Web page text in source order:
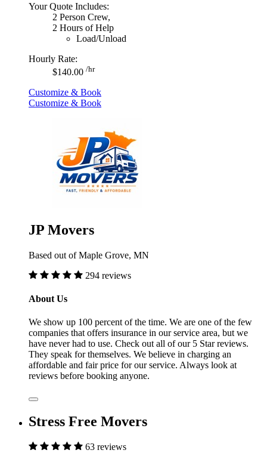
Your Quote Includes:
2 Person Crew,
2 Hours of Help
Load/Unload
Hourly Rate:
$140.00 /hr
Customize & Book
Customize & Book
JP Movers
Based out of Maple Grove, MN
294 reviews
About Us
We show up 100 percent of the time. We are one of the few
companies that offers insurance in our service area, but we
have never had to use. Check out all of our 5 Star reviews.
They speak for themselves. We believe in charging an
affordable and fair price for our service. Always look at
reviews before booking anyone.
Stress Free Movers
63 reviews